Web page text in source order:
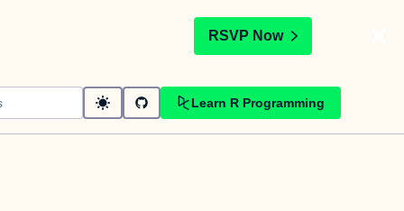
RSVP Now
Learn R Programming